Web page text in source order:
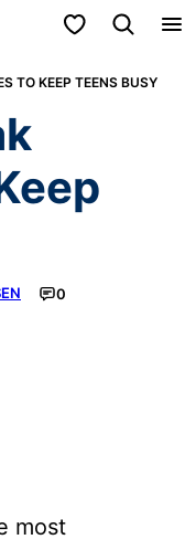
My Favorites
TO KEEP TEENS BUSY
0
most